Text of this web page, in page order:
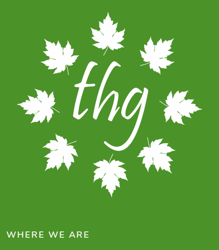
WHERE WE ARE